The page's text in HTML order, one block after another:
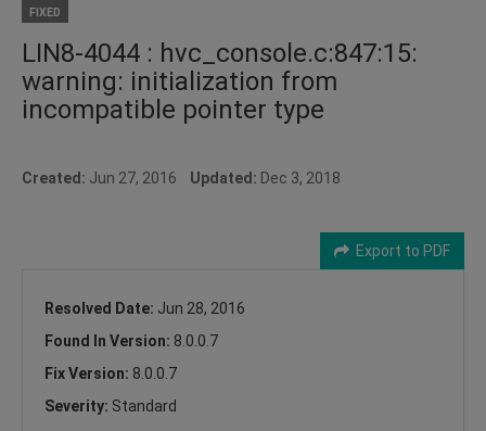
FIXED
LIN8-4044 : hvc_console.c:847:15:
warning: initialization from
incompatible pointer type
Created: Jun 27, 2016 Updated: Dec 3, 2018
Export to PDF
Resolved Date: Jun 28, 2016
Found In Version: 8.0.0.7
Fix Version: 8.0.0.7
Severity: Standard